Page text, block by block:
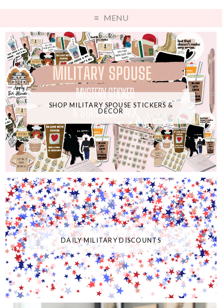
MENU
SHOP MILITARY SPOUSE STICKERS &
DECOR
DAILY MILITARY DISCOUNTS